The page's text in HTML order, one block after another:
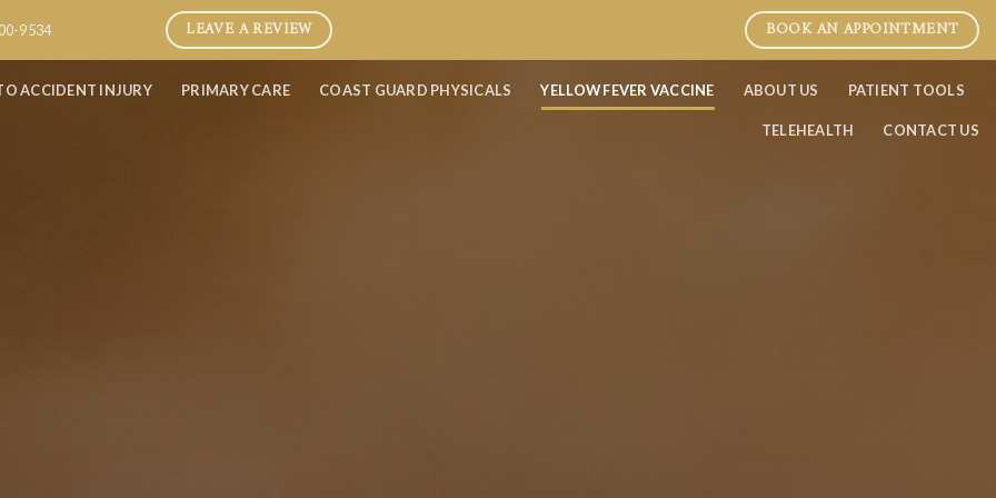
9534 LEAVE A REVIEW BOOK AN APPOINTMENT
ACCIDENT INJURY PRIMARY CARE COAST GUARD PHYSICALS YELLOW FEVER VACCINE ABOUT US PATIENT TOOLS
TELEHEALTH CONTACT US